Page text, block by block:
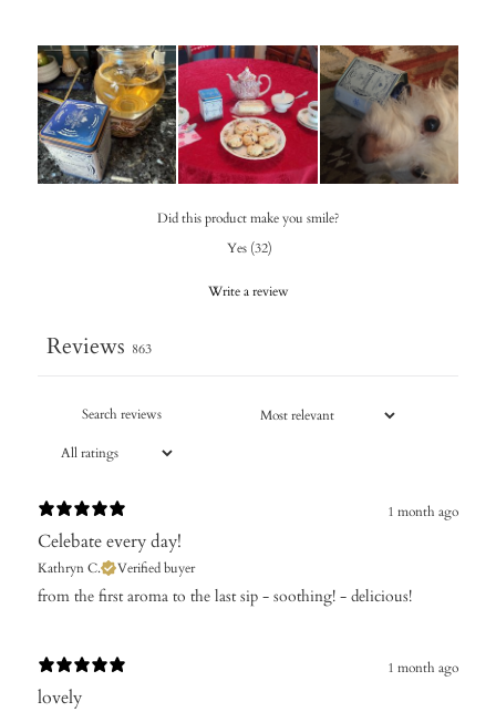
Did this product make you smile?
Yes (32)
Write a review
Reviews 863
1 month ago
Celebate every day!
Kathryn C. Verified buyer
​from the first aroma to the last sip - soothing! - delicious!
1 month ago
lovely